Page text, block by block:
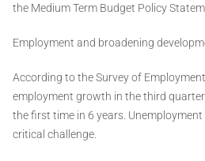
the Medium Term Budget Policy
Employment and broadening
According to the Survey of
employment growth in the third
the first time in 6 years.
critical challenge.